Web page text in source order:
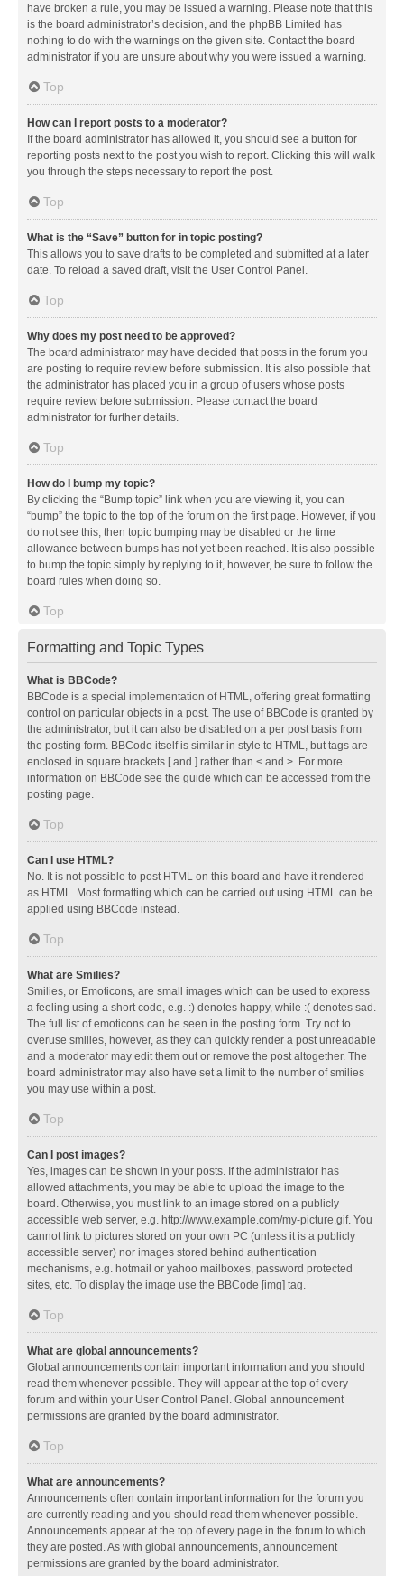
have broken a rule, you may be issued a warning. Please note that this
is the board administrator’s decision, and the phpBB Limited has
nothing to do with the warnings on the given site. Contact the board
administrator if you are unsure about why you were issued a warning.
Top
How can I report posts to a moderator?
If the board administrator has allowed it, you should see a button for
reporting posts next to the post you wish to report. Clicking this will walk
you through the steps necessary to report the post.
Top
What is the “Save” button for in topic posting?
This allows you to save drafts to be completed and submitted at a later
date. To reload a saved draft, visit the User Control Panel.
Top
Why does my post need to be approved?
The board administrator may have decided that posts in the forum you
are posting to require review before submission. It is also possible that
the administrator has placed you in a group of users whose posts
require review before submission. Please contact the board
administrator for further details.
Top
How do I bump my topic?
By clicking the “Bump topic” link when you are viewing it, you can
“bump” the topic to the top of the forum on the first page. However, if you
do not see this, then topic bumping may be disabled or the time
allowance between bumps has not yet been reached. It is also possible
to bump the topic simply by replying to it, however, be sure to follow the
board rules when doing so.
Top
Formatting and Topic Types
What is BBCode?
BBCode is a special implementation of HTML, offering great formatting
control on particular objects in a post. The use of BBCode is granted by
the administrator, but it can also be disabled on a per post basis from
the posting form. BBCode itself is similar in style to HTML, but tags are
enclosed in square brackets [ and ] rather than < and >. For more
information on BBCode see the guide which can be accessed from the
posting page.
Top
Can I use HTML?
No. It is not possible to post HTML on this board and have it rendered
as HTML. Most formatting which can be carried out using HTML can be
applied using BBCode instead.
Top
What are Smilies?
Smilies, or Emoticons, are small images which can be used to express
a feeling using a short code, e.g. :) denotes happy, while :( denotes sad.
The full list of emoticons can be seen in the posting form. Try not to
overuse smilies, however, as they can quickly render a post unreadable
and a moderator may edit them out or remove the post altogether. The
board administrator may also have set a limit to the number of smilies
you may use within a post.
Top
Can I post images?
Yes, images can be shown in your posts. If the administrator has
allowed attachments, you may be able to upload the image to the
board. Otherwise, you must link to an image stored on a publicly
accessible web server, e.g. http://www.example.com/my-picture.gif. You
cannot link to pictures stored on your own PC (unless it is a publicly
accessible server) nor images stored behind authentication
mechanisms, e.g. hotmail or yahoo mailboxes, password protected
sites, etc. To display the image use the BBCode [img] tag.
Top
What are global announcements?
Global announcements contain important information and you should
read them whenever possible. They will appear at the top of every
forum and within your User Control Panel. Global announcement
permissions are granted by the board administrator.
Top
What are announcements?
Announcements often contain important information for the forum you
are currently reading and you should read them whenever possible.
Announcements appear at the top of every page in the forum to which
they are posted. As with global announcements, announcement
permissions are granted by the board administrator.